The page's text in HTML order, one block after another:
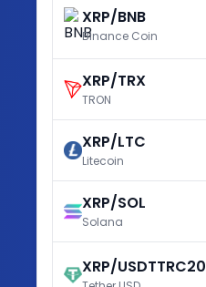
XRP/BNB
Binance Coin
XRP/TRX
TRON
XRP/LTC
Litecoin
XRP/SOL
Solana
XRP/USDTTRC20